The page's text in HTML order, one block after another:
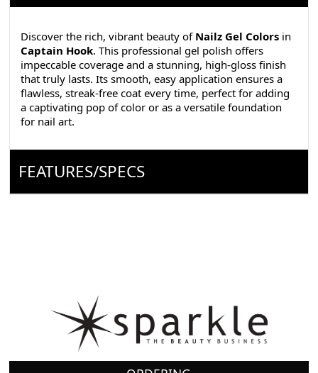
Discover the rich, vibrant beauty of Nailz Gel Colors in
Captain Hook . This professional gel polish offers
impeccable coverage and a stunning, high-gloss finish
that truly lasts. Its smooth, easy application ensures a
flawless, streak-free coat every time, perfect for adding
a captivating pop of color or as a versatile foundation
for nail art.
FEATURES/SPECS
ORDERING